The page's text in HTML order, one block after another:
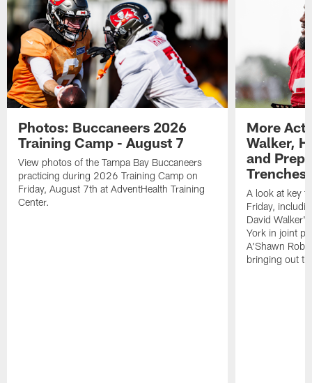
Photos: Buccaneers 2026
Training Camp - August 7
View photos of the Tampa Bay Buccaneers
practicing during 2026 Training Camp on
Friday, August 7th at AdventHealth Training
Center.
More
Walker,
and
Trenches
A look at key
Friday,
David
York in joint
A'Shawn
bringing out